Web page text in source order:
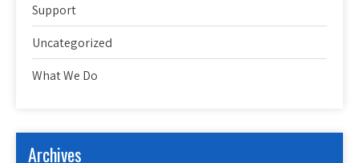
Support
Uncategorized
What We Do
Archives